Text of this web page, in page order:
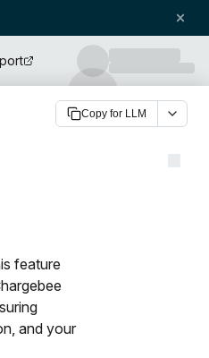
Copy for LLM
feature
and your